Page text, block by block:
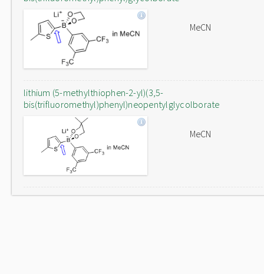
MeCN
lithium (5-methylthiophen-2-yl)(3,5-
bis(trifluoromethyl)phenyl)neopentylglycolborate
MeCN